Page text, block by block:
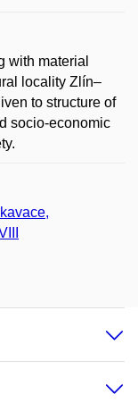
with material
locality Zlín–
to structure of
socio-economic